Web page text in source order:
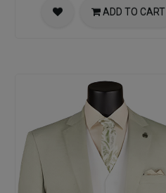
ADD TO CART